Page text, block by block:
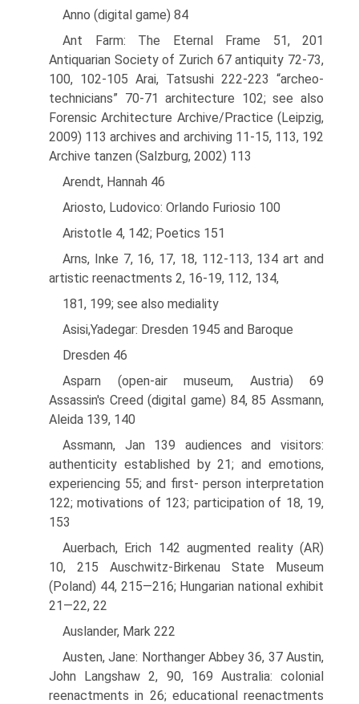
Anno (digital game) 84
Ant Farm: The Eternal Frame 51, 201
Antiquarian Society of Zurich 67 antiquity 72-73,
100, 102-105 Arai, Tatsushi 222-223 “archeo-
technicians” 70-71 architecture 102; see also
Forensic Architecture Archive/Practice (Leipzig,
2009) 113 archives and archiving 11-15, 113, 192
Archive tanzen (Salzburg, 2002) 113
Arendt, Hannah 46
Ariosto, Ludovico: Orlando Furiosio 100
Aristotle 4, 142; Poetics 151
Arns, Inke 7, 16, 17, 18, 112-113, 134 art and
artistic reenactments 2, 16-19, 112, 134,
181, 199; see also mediality
Asisi,Yadegar: Dresden 1945 and Baroque
Dresden 46
Asparn (open-air museum, Austria) 69
Assassin's Creed (digital game) 84, 85 Assmann,
Aleida 139, 140
Assmann, Jan 139 audiences and visitors:
authenticity established by 21; and emotions,
experiencing 55; and first- person interpretation
122; motivations of 123; participation of 18, 19,
153
Auerbach, Erich 142 augmented reality (AR)
10, 215 Auschwitz-Birkenau State Museum
(Poland) 44, 215—216; Hungarian national exhibit
21—22, 22
Auslander, Mark 222
Austen, Jane: Northanger Abbey 36, 37 Austin,
John Langshaw 2, 90, 169 Australia: colonial
reenactments in 26; educational reenactments